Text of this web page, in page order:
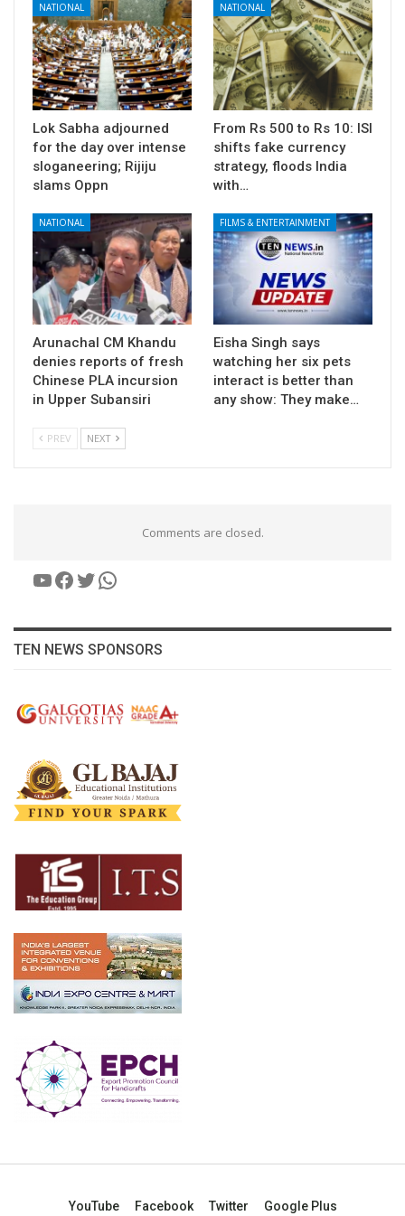
NATIONAL
Lok Sabha adjourned
for the day over intense
sloganeering; Rijiju
slams Oppn
NATIONAL
From Rs 500 to Rs 10: ISI
shifts fake currency
strategy, floods India
with…
NATIONAL
Arunachal CM Khandu
denies reports of fresh
Chinese PLA incursion
in Upper Subansiri
FILMS & ENTERTAINMENT
Eisha Singh says
watching her six pets
interact is better than
any show: They make…
PREV NEXT
Comments are closed.
YouTube
Facebook
Twitter
WhatsApp
TEN NEWS SPONSORS
YouTube Facebook Twitter Google Plus